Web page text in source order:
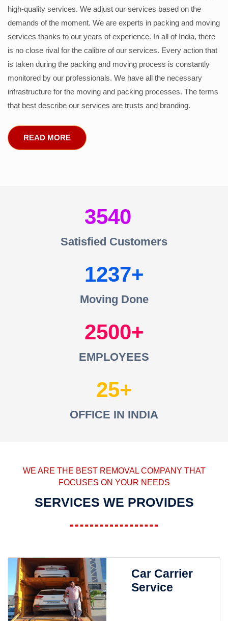
high-quality services. We adjust our services based on the
demands of the moment. We are experts in packing and moving
services thanks to our years of experience. In all of India, there
is no close rival for the calibre of our services. Every action that
is taken during the packing and moving process is constantly
monitored by our professionals. We have all the necessary
infrastructure for the moving and packing processes. The terms
that best describe our services are trusts and branding.
READ MORE
3540
Satisfied Customers
1237
Moving Done
2500
EMPLOYEES
25
OFFICE IN INDIA
WE ARE THE BEST REMOVAL COMPANY THAT
FOCUSES ON YOUR NEEDS
SERVICES WE PROVIDES
Car Carrier
Service